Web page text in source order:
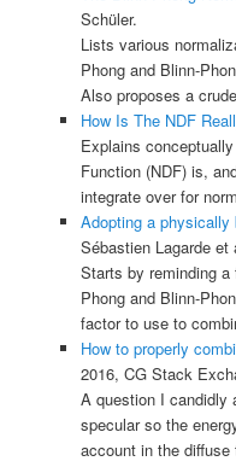
Schüler.
Lists various
Phong and Blinn-
Also proposes a
How Is The NDF
Explains
Function (NDF) is,
integrate over for
Adopting a physically
Sébastien Lagarde et
Starts by reminding
Phong and Blinn-
factor to use to
How to properly
2016, CG Stack
A question I candidly
specular so the
account in the diffuse